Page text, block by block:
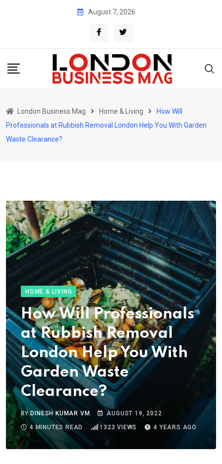
August 7, 2026
London Business Mag Home & Living
How Will
Professionals at Rubbish Removal London Help You With Garden
Waste Clearance?
HOME & LIVING
How Will Professionals
at Rubbish Removal
London Help You With
Garden Waste
Clearance?
BY DINESH KUMAR VM
AUGUST 19, 2022
4 MINUTES READ
1323 VIEWS 4 YEARS AGO